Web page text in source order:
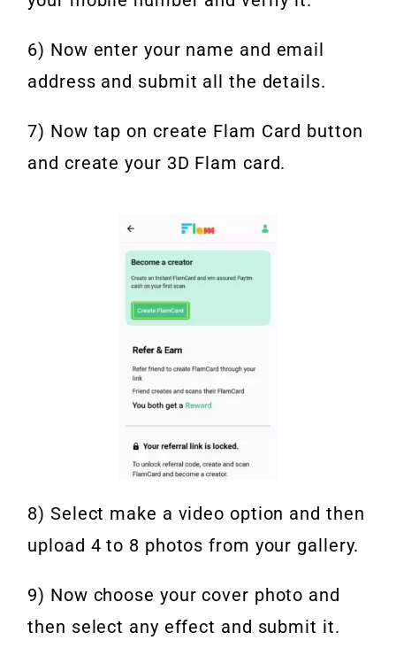
6) Now enter your name and email
address and submit all the details.
7) Now tap on create Flam Card button
and create your 3D Flam card.
8) Select make a video option and then
upload 4 to 8 photos from your gallery.
9) Now choose your cover photo and
then select any effect and submit it.